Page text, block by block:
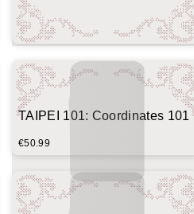
TAIPEI 101: Coordinates 101
€50.99